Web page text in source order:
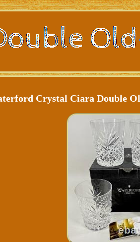
Crystal Ciara Double